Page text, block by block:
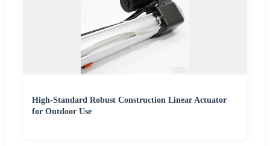
High-Standard Robust Construction Linear Actuator
for Outdoor Use